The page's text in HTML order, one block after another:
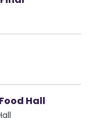
Hall